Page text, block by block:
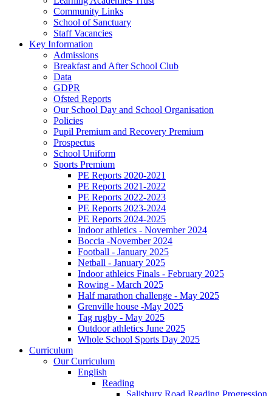
Community Links
School of Sanctuary
Staff Vacancies
Key Information
Admissions
Breakfast and After School Club
Data
GDPR
Ofsted Reports
Our School Day and School Organisation
Policies
Pupil Premium and Recovery Premium
Prospectus
School Uniform
Sports Premium
PE Reports 2020-2021
PE Reports 2021-2022
PE Reports 2022-2023
PE Reports 2023-2024
PE Reports 2024-2025
Indoor athletics - November 2024
Boccia -November 2024
Football - January 2025
Netball - January 2025
Indoor athleics Finals - February 2025
Rowing - March 2025
Half marathon challenge - May 2025
Grenville house -May 2025
Tag rugby - May 2025
Outdoor athletics June 2025
Whole School Sports Day 2025
Curriculum
Our Curriculum
English
Reading